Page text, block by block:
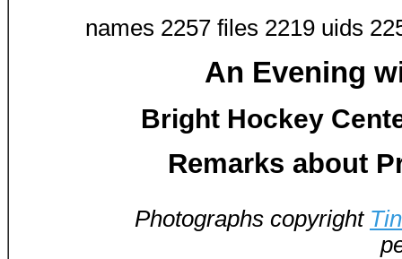
names 2257 files 2219 uids
An Evening
Bright Hockey
Remarks about
Photographs copyright